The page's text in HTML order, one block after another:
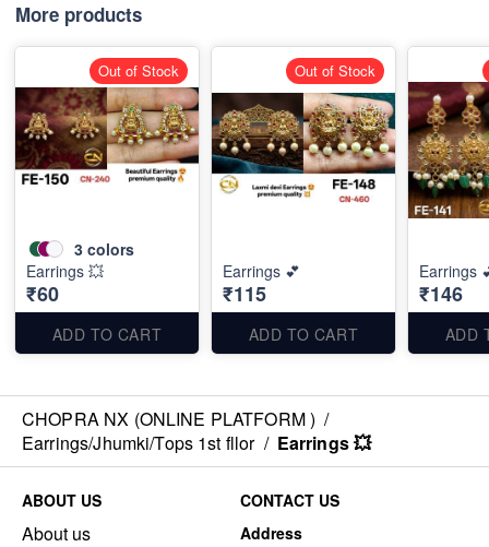
More products
3 colors
Earrings 💥
₹60
ADD TO CART
Out of Stock
Earrings 💕
₹115
ADD TO CART
Out of Stock
Earrings
₹146
ADD
CHOPRA NX (ONLINE PLATFORM ) /
Earrings/Jhumki/Tops 1st fllor / Earrings 💥
ABOUT US
About us
CONTACT US
Address